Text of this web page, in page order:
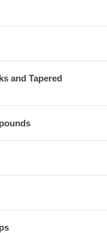
and Tapered